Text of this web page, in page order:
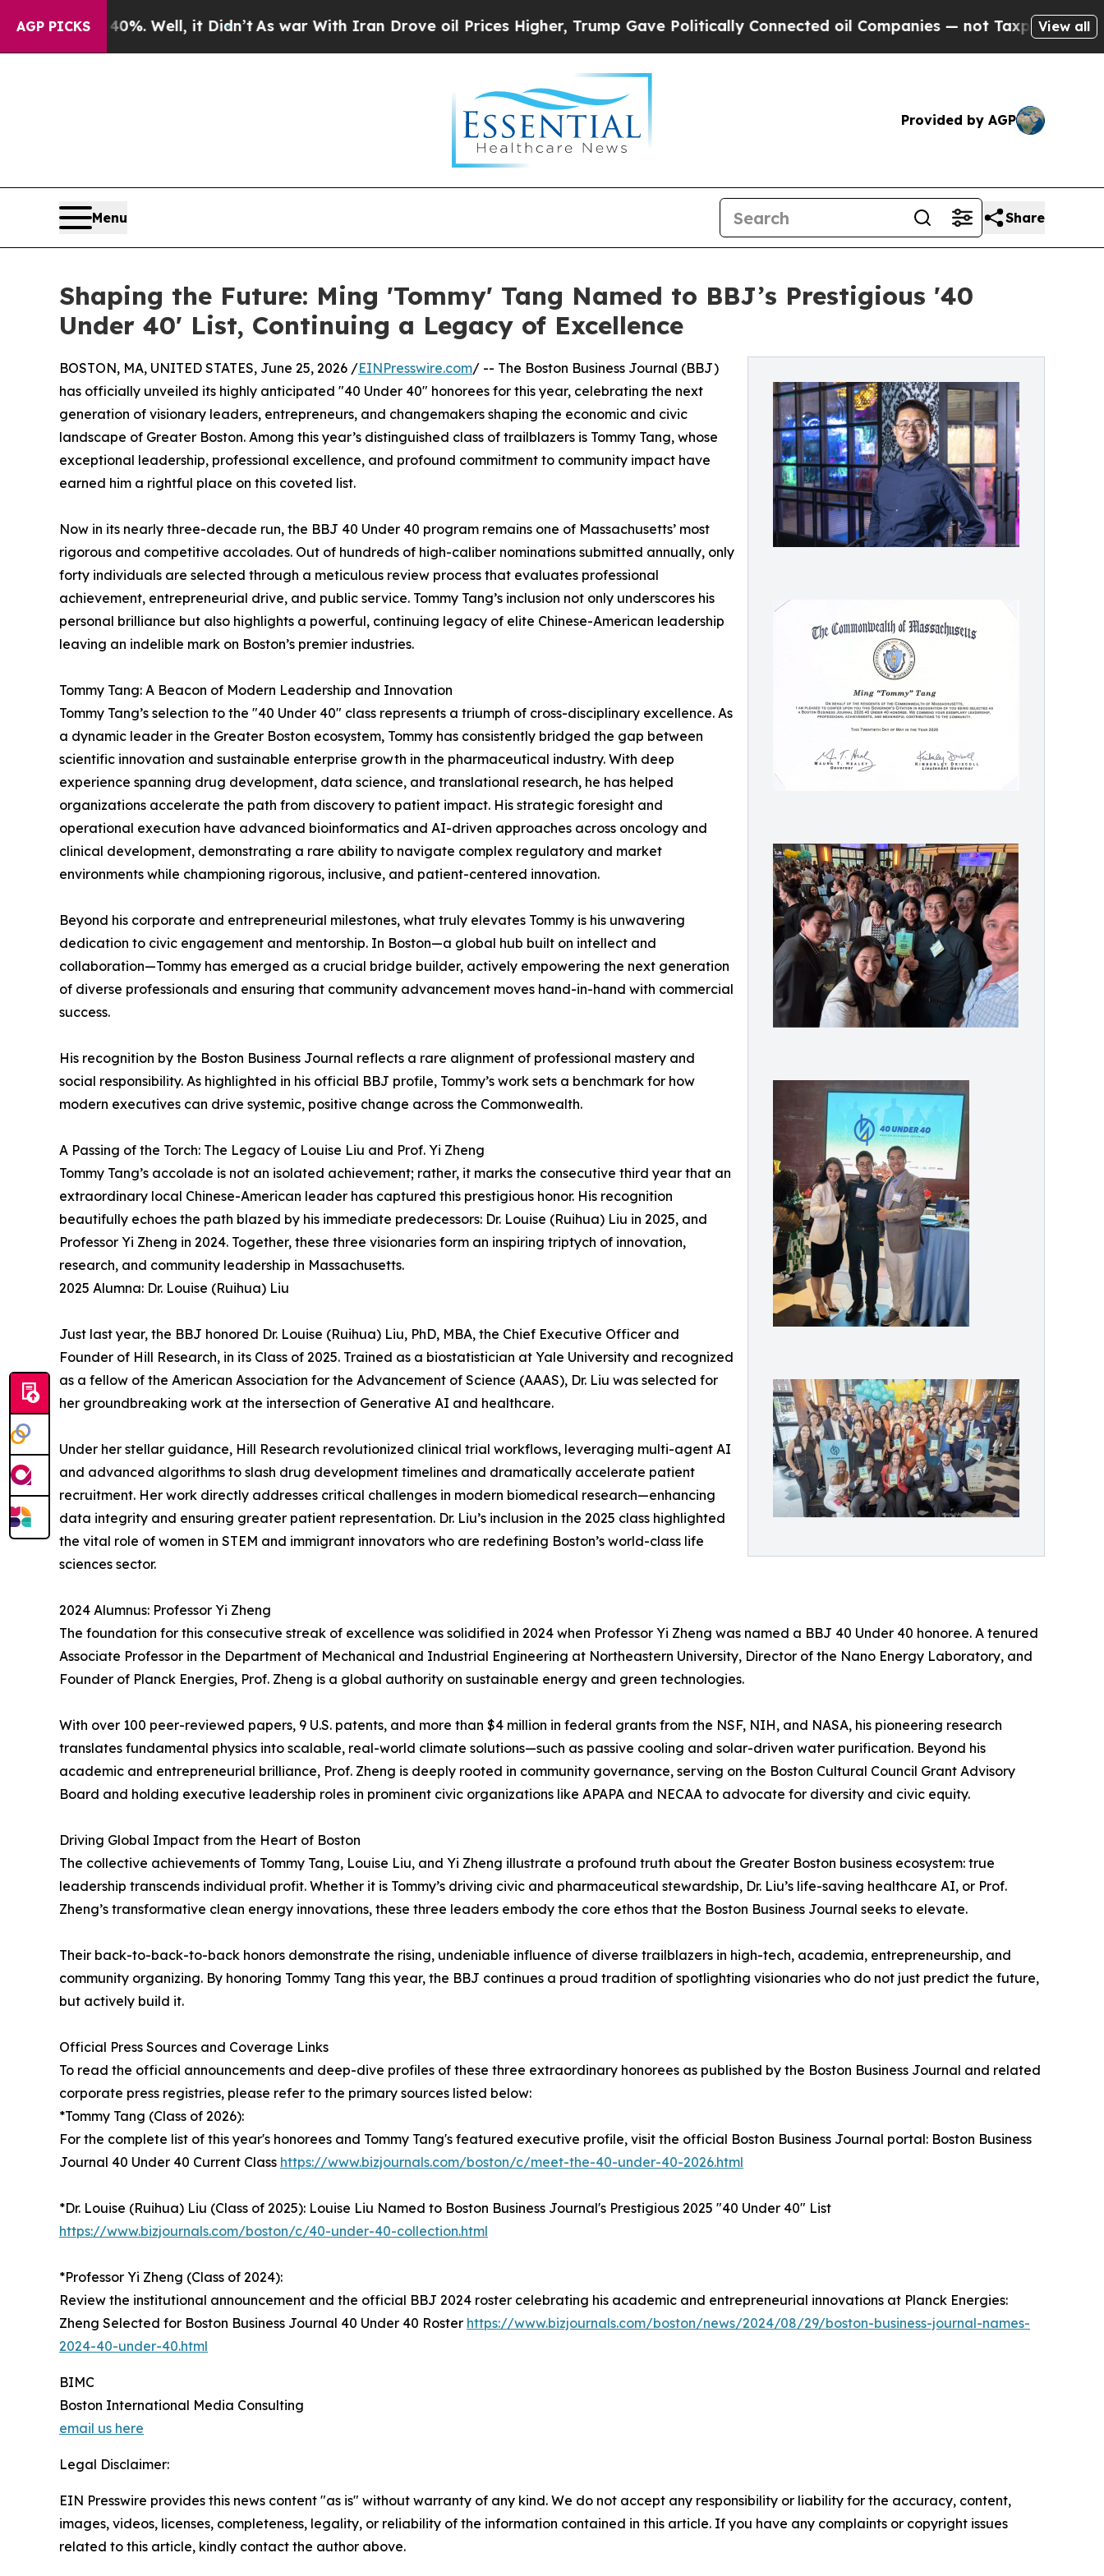
AGP PICKS
Well, it Didn’t As war With Iran Drove oil Prices Higher, Trump Gave Politically Connected oil Companies — not Taxpayers — the Chance to
View all
Provided by AGP
Menu Share
Shaping the Future: Ming 'Tommy' Tang Named to BBJ’s Prestigious '40
Under 40' List, Continuing a Legacy of Excellence
BOSTON, MA, UNITED STATES, June 25, 2026 /EINPresswire.com/ -- The Boston Business Journal (BBJ)
has officially unveiled its highly anticipated "40 Under 40" honorees for this year, celebrating the next
generation of visionary leaders, entrepreneurs, and changemakers shaping the economic and civic
landscape of Greater Boston. Among this year’s distinguished class of trailblazers is Tommy Tang, whose
exceptional leadership, professional excellence, and profound commitment to community impact have
earned him a rightful place on this coveted list.
Now in its nearly three-decade run, the BBJ 40 Under 40 program remains one of Massachusetts’ most
rigorous and competitive accolades. Out of hundreds of high-caliber nominations submitted annually, only
forty individuals are selected through a meticulous review process that evaluates professional
achievement, entrepreneurial drive, and public service. Tommy Tang’s inclusion not only underscores his
personal brilliance but also highlights a powerful, continuing legacy of elite Chinese-American leadership
leaving an indelible mark on Boston’s premier industries.
Tommy Tang: A Beacon of Modern Leadership and Innovation
Tommy Tang’s selection to the "40 Under 40" class represents a triumph of cross-disciplinary excellence. As
a dynamic leader in the Greater Boston ecosystem, Tommy has consistently bridged the gap between
scientific innovation and sustainable enterprise growth in the pharmaceutical industry. With deep
experience spanning drug development, data science, and translational research, he has helped
organizations accelerate the path from discovery to patient impact. His strategic foresight and
operational execution have advanced bioinformatics and AI-driven approaches across oncology and
clinical development, demonstrating a rare ability to navigate complex regulatory and market
environments while championing rigorous, inclusive, and patient-centered innovation.
Beyond his corporate and entrepreneurial milestones, what truly elevates Tommy is his unwavering
dedication to civic engagement and mentorship. In Boston—a global hub built on intellect and
collaboration—Tommy has emerged as a crucial bridge builder, actively empowering the next generation
of diverse professionals and ensuring that community advancement moves hand-in-hand with commercial
success.
His recognition by the Boston Business Journal reflects a rare alignment of professional mastery and
social responsibility. As highlighted in his official BBJ profile, Tommy’s work sets a benchmark for how
modern executives can drive systemic, positive change across the Commonwealth.
A Passing of the Torch: The Legacy of Louise Liu and Prof. Yi Zheng
Tommy Tang’s accolade is not an isolated achievement; rather, it marks the consecutive third year that an
extraordinary local Chinese-American leader has captured this prestigious honor. His recognition
beautifully echoes the path blazed by his immediate predecessors: Dr. Louise (Ruihua) Liu in 2025, and
Professor Yi Zheng in 2024. Together, these three visionaries form an inspiring triptych of innovation,
research, and community leadership in Massachusetts.
2025 Alumna: Dr. Louise (Ruihua) Liu
Just last year, the BBJ honored Dr. Louise (Ruihua) Liu, PhD, MBA, the Chief Executive Officer and
Founder of Hill Research, in its Class of 2025. Trained as a biostatistician at Yale University and recognized
as a fellow of the American Association for the Advancement of Science (AAAS), Dr. Liu was selected for
her groundbreaking work at the intersection of Generative AI and healthcare.
Under her stellar guidance, Hill Research revolutionized clinical trial workflows, leveraging multi-agent AI
and advanced algorithms to slash drug development timelines and dramatically accelerate patient
recruitment. Her work directly addresses critical challenges in modern biomedical research—enhancing
data integrity and ensuring greater patient representation. Dr. Liu’s inclusion in the 2025 class highlighted
the vital role of women in STEM and immigrant innovators who are redefining Boston’s world-class life
sciences sector.
2024 Alumnus: Professor Yi Zheng
The foundation for this consecutive streak of excellence was solidified in 2024 when Professor Yi Zheng was named a BBJ 40 Under 40 honoree. A tenured
Associate Professor in the Department of Mechanical and Industrial Engineering at Northeastern University, Director of the Nano Energy Laboratory, and
Founder of Planck Energies, Prof. Zheng is a global authority on sustainable energy and green technologies.
With over 100 peer-reviewed papers, 9 U.S. patents, and more than $4 million in federal grants from the NSF, NIH, and NASA, his pioneering research
translates fundamental physics into scalable, real-world climate solutions—such as passive cooling and solar-driven water purification. Beyond his
academic and entrepreneurial brilliance, Prof. Zheng is deeply rooted in community governance, serving on the Boston Cultural Council Grant Advisory
Board and holding executive leadership roles in prominent civic organizations like APAPA and NECAA to advocate for diversity and civic equity.
Driving Global Impact from the Heart of Boston
The collective achievements of Tommy Tang, Louise Liu, and Yi Zheng illustrate a profound truth about the Greater Boston business ecosystem: true
leadership transcends individual profit. Whether it is Tommy’s driving civic and pharmaceutical stewardship, Dr. Liu’s life-saving healthcare AI, or Prof.
Zheng’s transformative clean energy innovations, these three leaders embody the core ethos that the Boston Business Journal seeks to elevate.
Their back-to-back-to-back honors demonstrate the rising, undeniable influence of diverse trailblazers in high-tech, academia, entrepreneurship, and
community organizing. By honoring Tommy Tang this year, the BBJ continues a proud tradition of spotlighting visionaries who do not just predict the future,
but actively build it.
Official Press Sources and Coverage Links
To read the official announcements and deep-dive profiles of these three extraordinary honorees as published by the Boston Business Journal and related
corporate press registries, please refer to the primary sources listed below:
*Tommy Tang (Class of 2026):
For the complete list of this year's honorees and Tommy Tang's featured executive profile, visit the official Boston Business Journal portal: Boston Business
Journal 40 Under 40 Current Class https://www.bizjournals.com/boston/c/meet-the-40-under-40-2026.html
*Dr. Louise (Ruihua) Liu (Class of 2025): Louise Liu Named to Boston Business Journal's Prestigious 2025 "40 Under 40" List
https://www.bizjournals.com/boston/c/40-under-40-collection.html
*Professor Yi Zheng (Class of 2024):
Review the institutional announcement and the official BBJ 2024 roster celebrating his academic and entrepreneurial innovations at Planck Energies:
Zheng Selected for Boston Business Journal 40 Under 40 Roster https://www.bizjournals.com/boston/news/2024/08/29/boston-business-journal-names-
2024-40-under-40.html
BIMC
Boston International Media Consulting
email us here
Legal Disclaimer:
EIN Presswire provides this news content "as is" without warranty of any kind. We do not accept any responsibility or liability for the accuracy, content,
images, videos, licenses, completeness, legality, or reliability of the information contained in this article. If you have any complaints or copyright issues
related to this article, kindly contact the author above.